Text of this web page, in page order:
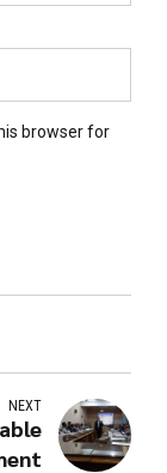
browser for
NEXT